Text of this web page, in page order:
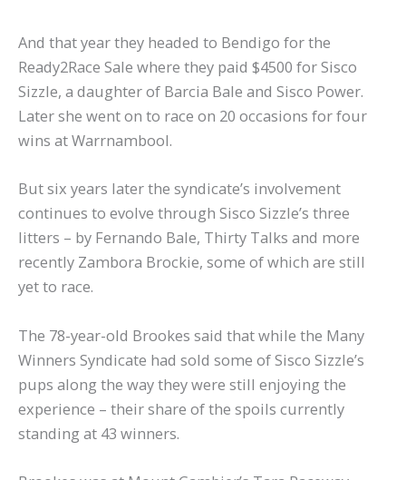
And that year they headed to Bendigo for the
Ready2Race Sale where they paid $4500 for Sisco
Sizzle, a daughter of Barcia Bale and Sisco Power.
Later she went on to race on 20 occasions for four
wins at Warrnambool.
But six years later the syndicate’s involvement
continues to evolve through Sisco Sizzle’s three
litters – by Fernando Bale, Thirty Talks and more
recently Zambora Brockie, some of which are still
yet to race.
The 78-year-old Brookes said that while the Many
Winners Syndicate had sold some of Sisco Sizzle’s
pups along the way they were still enjoying the
experience – their share of the spoils currently
standing at 43 winners.